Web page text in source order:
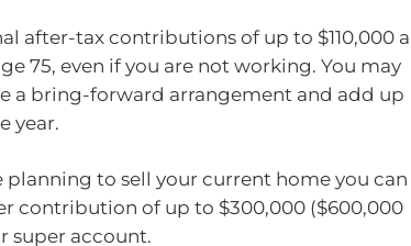
after-tax contributions of up to $110,000 a
75, even if you are not working. You may
a bring-forward arrangement and add up
year.
planning to sell your current home you can
contribution of up to $300,000 ($600,000
super account.